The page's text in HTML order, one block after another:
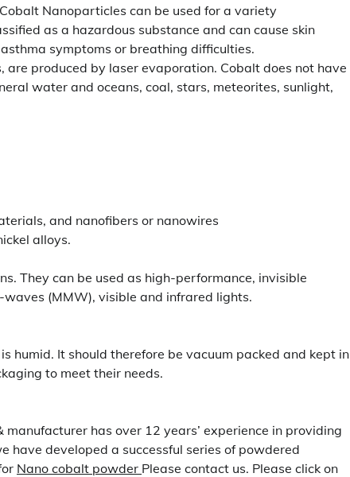
Nanoparticles can be used for a variety
as a hazardous substance and can cause skin
symptoms or breathing difficulties.
produced by laser evaporation. Cobalt does not have
water and oceans, coal, stars, meteorites, sunlight,
and nanofibers or nanowires
alloys.
They can be used as high-performance, invisible
(MMW), visible and infrared lights.
humid. It should therefore be vacuum packed and kept in
to meet their needs.
has over 12 years’ experience in providing
have developed a successful series of powdered
Nano cobalt powder Please contact us. Please click on